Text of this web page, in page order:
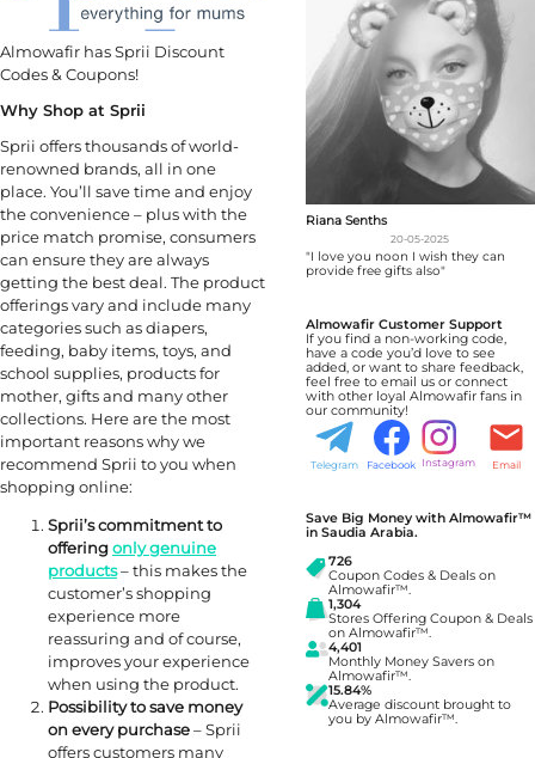
Almowafir has Sprii Discount
Codes & Coupons!
Why Shop at Sprii
Sprii offers thousands of world-
renowned brands, all in one
place. You’ll save time and enjoy
the convenience – plus with the
price match promise, consumers
can ensure they are always
getting the best deal. The product
offerings vary and include many
categories such as diapers,
feeding, baby items, toys, and
school supplies, products for
mother, gifts and many other
collections. Here are the most
important reasons why we
recommend Sprii to you when
shopping online:
Sprii’s commitment to
offeringonly genuine
products– this makes the
customer’s shopping
experience more
reassuring and of course,
improves your experience
when using the product.
Possibility to save money
on every purchase– Sprii
offers customers many
Riana Senths
20-05-2025
"I love you noon I wish they can
provide free gifts also"
Almowafir Customer Support
If you find a non-working code,
have a code you’d love to see
added, or want to share feedback,
feel free to email us or connect
with other loyal Almowafir fans in
our community!
Telegram Facebook Instagram Email
Save Big Money with Almowafir™
in Saudia Arabia.
726
Coupon Codes & Deals on
Almowafir™.
1,304
Stores Offering Coupon & Deals
on Almowafir™.
4,401
Monthly Money Savers on
Almowafir™.
15.84%
Average discount brought to
you by Almowafir™.